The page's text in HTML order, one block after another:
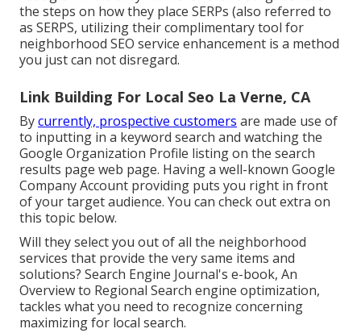
the steps on how they place SERPs (also referred to
as SERPS, utilizing their complimentary tool for
neighborhood SEO service enhancement is a method
you just can not disregard.
Link Building For Local Seo La Verne, CA
Bycurrently, prospective customers are made use of
to inputting in a keyword search and watching the
Google Organization Profile listing on the search
results page web page. Having a well-known Google
Company Account providing puts you right in front
of your target audience. You can check out extra on
this topic below.
Will they select you out of all the neighborhood
services that provide the very same items and
solutions? Search Engine Journal's e-book, An
Overview to Regional Search engine optimization,
tackles what you need to recognize concerning
maximizing for local search.